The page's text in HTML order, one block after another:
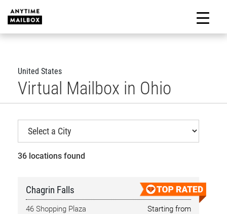
content
United States
Virtual Mailbox in Ohio
36 locations found
Chagrin Falls
Starting from
46 Shopping Plaza